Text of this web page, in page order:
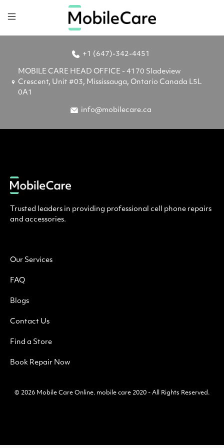
+1 (647)-342-4451
MOBILE CARE HEAD OFFICE - 4170 Sladeview
Crescent, Unit #03, Mississauga, Ontario Canada L5L
0A1
info@mobilecare.ca
Trusted leaders in providing professional cell phone repairs
and accessories.
Our Services
FAQ
Blogs
Contact Us
Find a Store
Book Repair Now
© 2026 Mobile Care Online. mobile care 2020 - All Rights Reserved.